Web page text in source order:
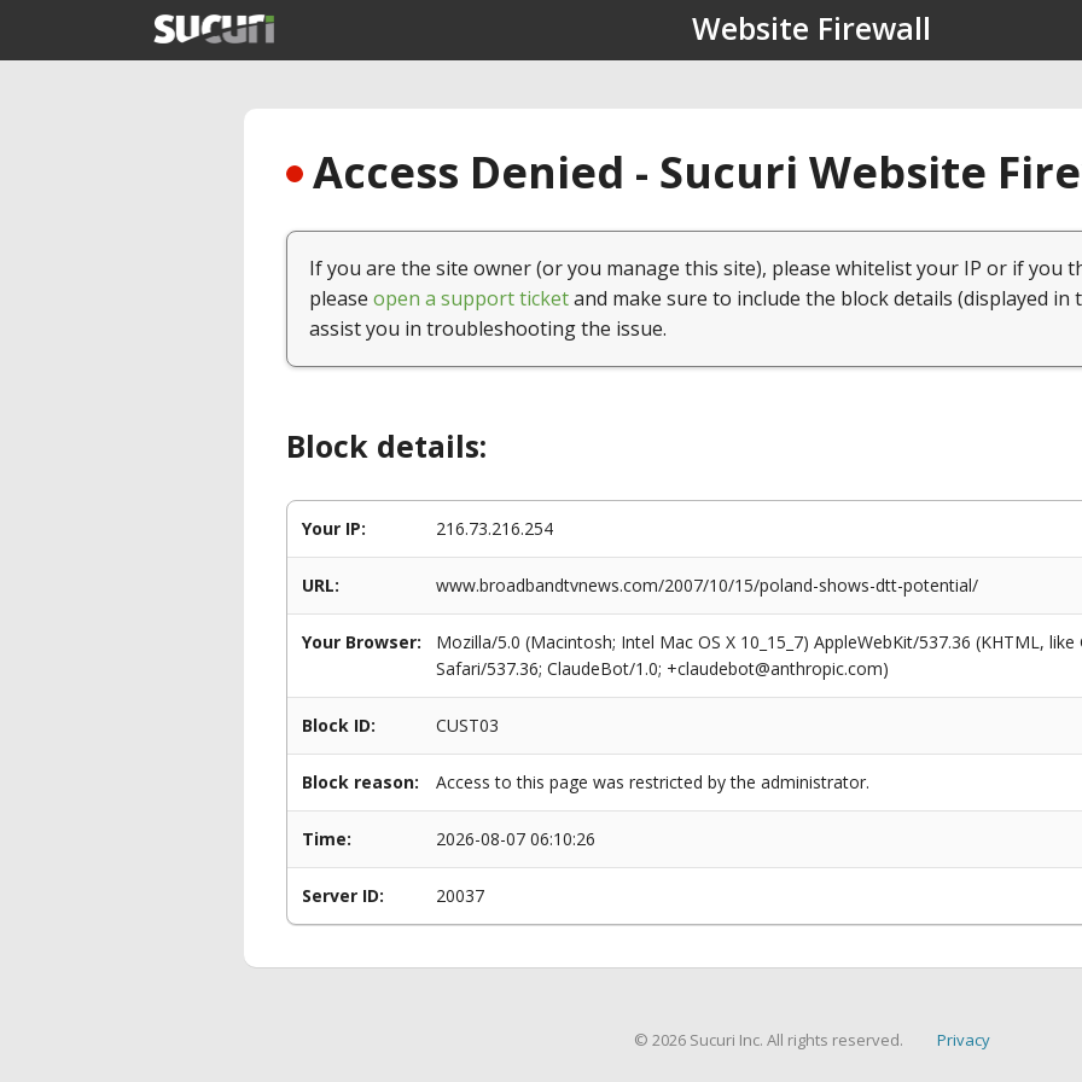
Website Firewall
Access Denied - Sucuri Website
If you are the site owner (or you manage this site), please whitelist your IP or if you
please open a support ticketand make sure to include the block details (displayed in
assist you in troubleshooting the issue.
Block details:
Your IP: 216.73.216.254
URL: www.broadbandtvnews.com/2007/10/15/poland-shows-dtt-potential/
Your Browser:
Mozilla/5.0 (Macintosh; Intel Mac OS X 10_15_7) AppleWebKit/537.36 (KHTML,
Safari/537.36; ClaudeBot/1.0; +claudebot@anthropic.com)
Block ID: CUST03
Block reason: Access to this page was restricted by the administrator.
Time: 2026-08-07 06:10:26
Server ID: 20037
© 2026 Sucuri Inc. All rights reserved. Privacy